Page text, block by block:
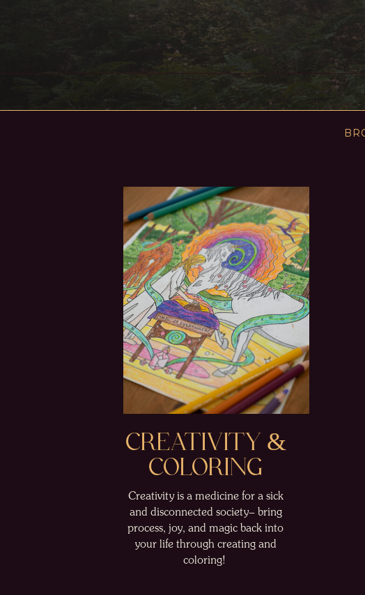
Creativity is a medicine for a sick
and disconnected society– bring
process, joy, and magic back into
your life through creating and
coloring!
CREATIVITY &
COLORING